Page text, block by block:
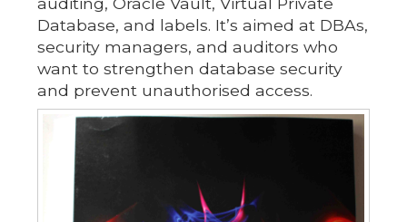
Database, and labels. It’s aimed at DBAs,
security managers, and auditors who
want to strengthen database security
and prevent unauthorised access.